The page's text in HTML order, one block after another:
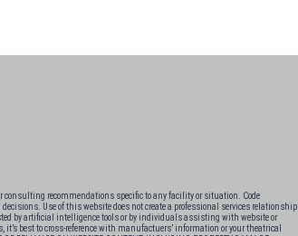
consulting recommendations specific to any facility or situation. Code
Use of this website does not create a professional services relationship
by artificial intelligence tools or by individuals assisting with website or
best to cross-reference with manufactuers’ information or your theatrical